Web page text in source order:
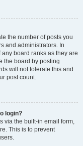
the number of posts you
and administrators. In
board ranks as they are
the board by posting
will not tolerate this and
post count.
login?
via the built-in email form,
This is to prevent